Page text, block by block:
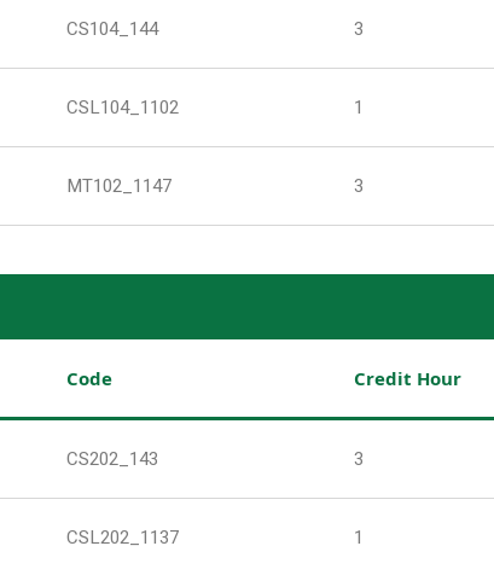
CS104_144 3
CSL104_1102 1
MT102_1147 3
Code Credit Hour
CS202_143 3
CSL202_1137 1